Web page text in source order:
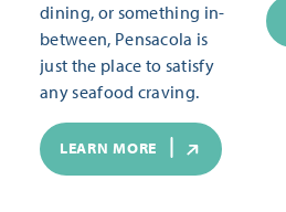
dining, or something in-
between, Pensacola is
just the place to satisfy
any seafood craving.
LEARN MORE